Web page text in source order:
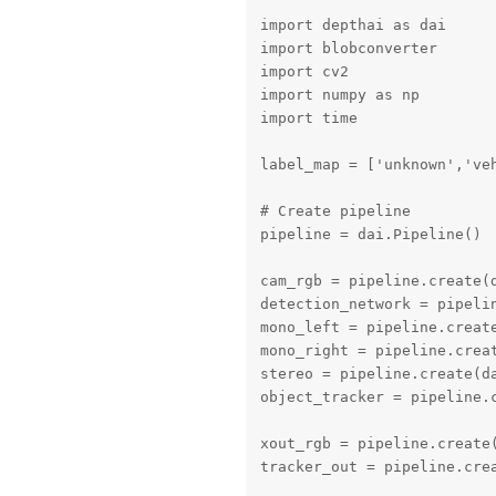
import depthai as dai
import blobconverter
import cv2
import numpy as np
import time
label_map =
# Create pipeline
pipeline = dai.Pipeline()
cam_rgb =
detection_network =
mono_left =
mono_right =
stereo =
object_tracker =
xout_rgb =
tracker_out =